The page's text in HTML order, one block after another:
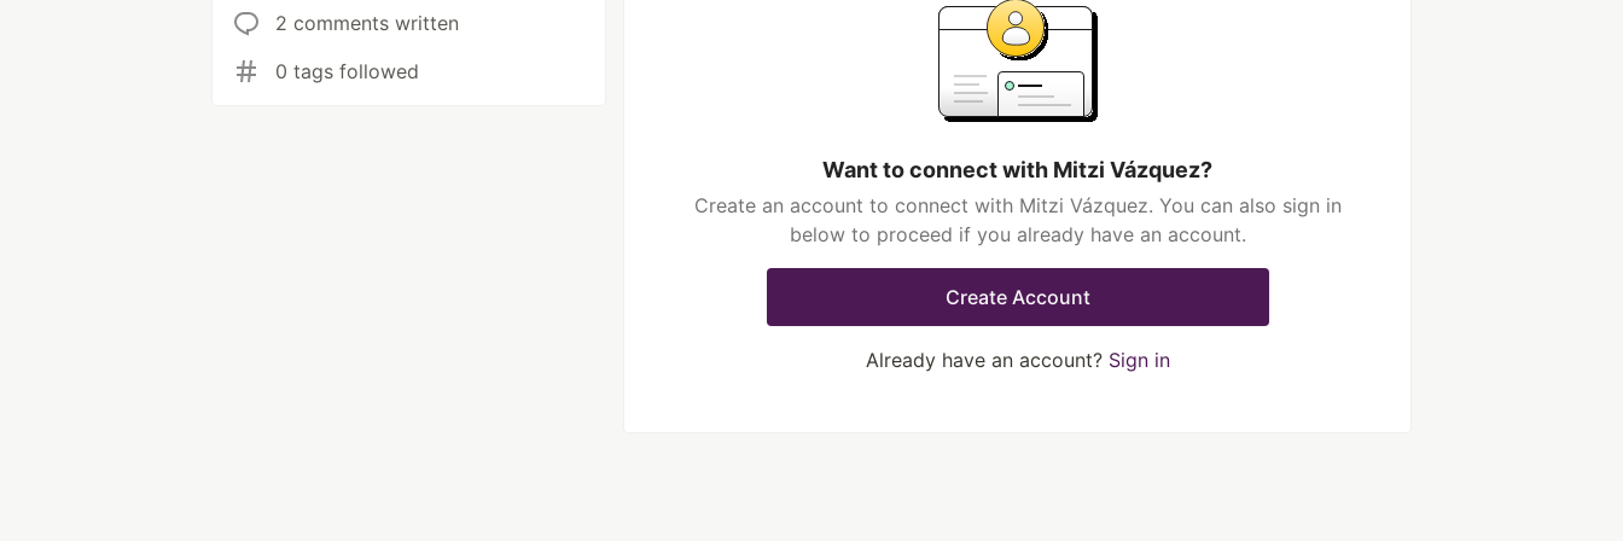
2 comments written
0 tags followed
Want to connect with Mitzi Vázquez?
Create an account to connect with Mitzi Vázquez. You can also sign in
below to proceed if you already have an account.
Create Account
Already have an account? Sign in